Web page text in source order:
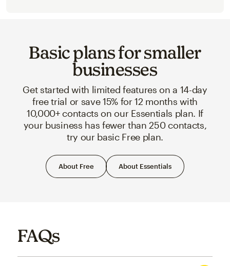
Basic plans for smaller
businesses
Get started with limited features on a 14-day
free trial or save 15% for 12 months with
10,000+ contacts on our Essentials plan. If
your business has fewer than 250 contacts,
try our basic Free plan.
About Free About Essentials
FAQs